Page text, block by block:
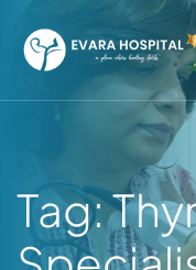
Tag: